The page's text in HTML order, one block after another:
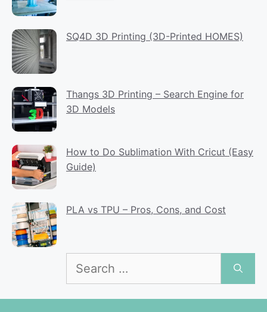
SQ4D 3D Printing (3D-Printed HOMES)
Thangs 3D Printing – Search Engine for
3D Models
How to Do Sublimation With Cricut (Easy
Guide)
PLA vs TPU – Pros, Cons, and Cost
for: